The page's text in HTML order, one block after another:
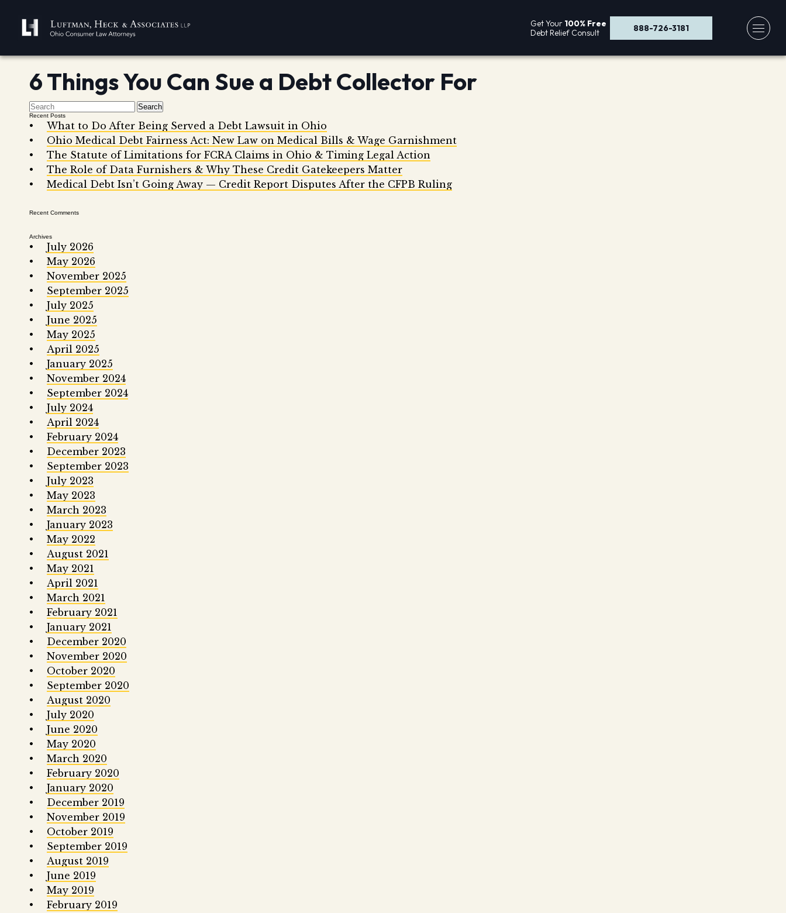
Get Your 100% Free
Debt Relief Consult
888-726-3181
6 Things You Can Sue a Debt Collector For
Search
Recent Posts
What to Do After Being Served a Debt Lawsuit in Ohio
Ohio Medical Debt Fairness Act: New Law on Medical Bills & Wage Garnishment
The Statute of Limitations for FCRA Claims in Ohio & Timing Legal Action
The Role of Data Furnishers & Why These Credit Gatekeepers Matter
Medical Debt Isn’t Going Away — Credit Report Disputes After the CFPB Ruling
Recent Comments
Archives
July 2026
May 2026
November 2025
September 2025
July 2025
June 2025
May 2025
April 2025
January 2025
November 2024
September 2024
July 2024
April 2024
February 2024
December 2023
September 2023
July 2023
May 2023
March 2023
January 2023
May 2022
August 2021
May 2021
April 2021
March 2021
February 2021
January 2021
December 2020
November 2020
October 2020
September 2020
August 2020
July 2020
June 2020
May 2020
March 2020
February 2020
January 2020
December 2019
November 2019
October 2019
September 2019
August 2019
June 2019
May 2019
February 2019